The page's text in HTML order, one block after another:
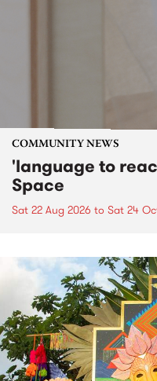
COMMUNITY NEWS
'language to
Space
Sat 22 Aug 2026 to Sat 24